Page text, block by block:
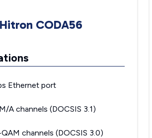
Hitron CODA56
Ethernet port
A channels (DOCSIS 3.1)
channels (DOCSIS 3.0)